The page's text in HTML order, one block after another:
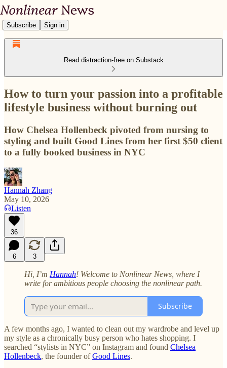
Subscribe Sign in
Read distraction-free on Substack
How to turn your passion into a profitable
lifestyle business without burning out
How Chelsea Hollenbeck pivoted from nursing to
styling and built Good Lines from her first $50 client
to a fully booked business in NYC
Hannah Zhang
May 10, 2026
Listen
36
6 3
Hi, I’m Hannah! Welcome to Nonlinear News, where I
write for ambitious people choosing the nonlinear path.
Subscribe
A few months ago, I wanted to clean out my wardrobe and level up
my style as a chronically busy person who hates shopping. I
searched “stylists in NYC” on Instagram and found Chelsea
Hollenbeck, the founder ofGood Lines.